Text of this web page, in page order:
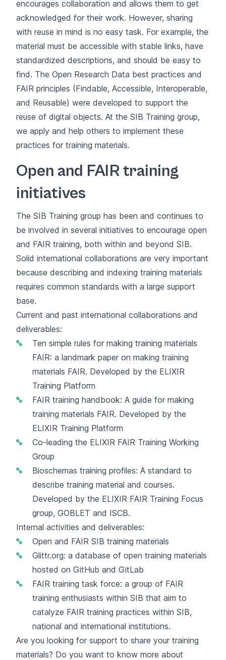
encourages collaboration and allows them to get
acknowledged for their work. However, sharing
with reuse in mind is no easy task. For example, the
material must be accessible with stable links, have
standardized descriptions, and should be easy to
find. The Open Research Data best practices and
FAIR principles (Findable, Accessible, Interoperable,
and Reusable) were developed to support the
reuse of digital objects. At the SIB Training group,
we apply and help others to implement these
practices for training materials.
Open and FAIR training
initiatives
The SIB Training group has been and continues to
be involved in several initiatives to encourage open
and FAIR training, both within and beyond SIB.
Solid international collaborations are very important
because describing and indexing training materials
requires common standards with a large support
base.
Current and past international collaborations and
deliverables:
Ten simple rules for making training materials
FAIR: a landmark paper on making training
materials FAIR. Developed by the ELIXIR
Training Platform
FAIR training handbook: A guide for making
training materials FAIR. Developed by the
ELIXIR Training Platform
Co-leading the ELIXIR FAIR Training Working
Group
Bioschemas training profiles: A standard to
describe training material and courses.
Developed by the ELIXIR FAIR Training Focus
group, GOBLET and ISCB.
Internal activities and deliverables:
Open and FAIR SIB training materials
Glittr.org: a database of open training materials
hosted on GitHub and GitLab
FAIR training task force: a group of FAIR
training enthusiasts within SIB that aim to
catalyze FAIR training practices within SIB,
national and international institutions.
Are you looking for support to share your training
materials? Do you want to know more about